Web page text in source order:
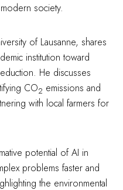
society.
of Lausanne, shares
institution toward
He discusses
CO2 emissions and
with local farmers for
potential of AI in
problems faster and
the environmental